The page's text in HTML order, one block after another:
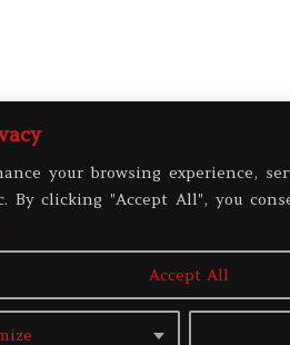
your browsing experience,
By clicking "Accept All", you
Accept All